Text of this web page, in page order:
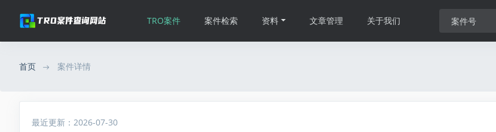
TRO案件 案件检索 资料 文章管理 关于我们
首页 案件详情
最近更新：2026-07-30